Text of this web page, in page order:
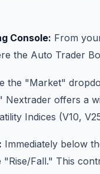
Console: From
the Auto Trader
the "Market"
Nextrader offers a
Indices (V10,
Immediately below
"Rise/Fall." This